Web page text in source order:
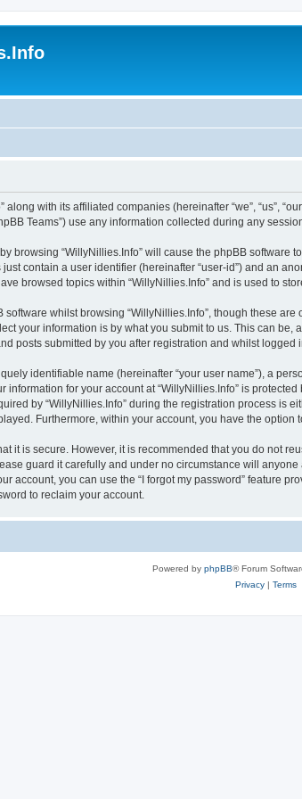
with its affiliated companies (hereinafter “we”, “us”,
Teams”) use any information collected during any
browsing “WillyNillies.Info” will cause the phpBB
contain a user identifier (hereinafter “user-id”) and an
browsed topics within “WillyNillies.Info” and is used to
whilst browsing “WillyNillies.Info”, though these
your information is by what you submit to us. This can
posts submitted by you after registration and whilst logged
identifiable name (hereinafter “your user name”), a
information for your account at “WillyNillies.Info” is
by “WillyNillies.Info” during the registration process is
Furthermore, within your account, you have the
it is secure. However, it is recommended that you do not
guard it carefully and under no circumstance will
account, you can use the “I forgot my password” feature
to reclaim your account.
Powered by phpBB® Forum
Privacy| Terms